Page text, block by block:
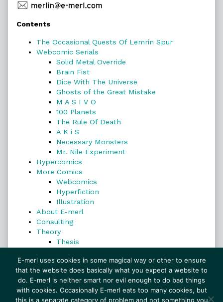
Primary
Sidebar
Contents
The Occasional Quests Of Lemrin Spur
Webcomic Serials
Solid Metal Override
Brain Fist
Dice With The Universe
Ghosts of the Great Mistake
M A S I V O
100 Planets
The Rule Of Death
A K i S
Necessary Monsters
Mr. Nile Experiment
Hypercomics
More Comics
Webcomics
Hyperfiction
Illustration
About E-merl
Consulting
Theory
Thesis
Search
Search
E-merl uses cookies in some magical way or other to ensure
that the website does basically what you expect a website to
do. E-merl is neither smart nor evil enough to do bad things
with cookies. Occasionally E-merl eats too many cookies, but
this is a separate category of problem and not something you